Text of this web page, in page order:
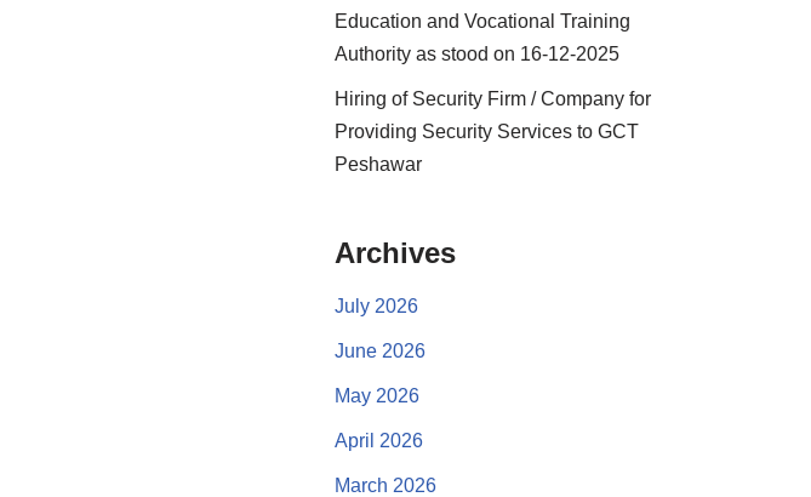
Education and Vocational Training
Authority as stood on 16-12-2025
Hiring of Security Firm / Company for
Providing Security Services to GCT
Peshawar
Archives
July 2026
June 2026
May 2026
April 2026
March 2026